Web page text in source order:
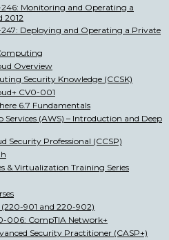
Monitoring and Operating a
2012
Deploying and Operating a Private
Overview
Security Knowledge (CCSK)
CV0-001
6.7 Fundamentals
Services (AWS) – Introduction and Deep
Security Professional (CCSP)
& Virtualization Training Series
901 and 220-902)
006: CompTIA Network+
Security Practitioner (CASP+)